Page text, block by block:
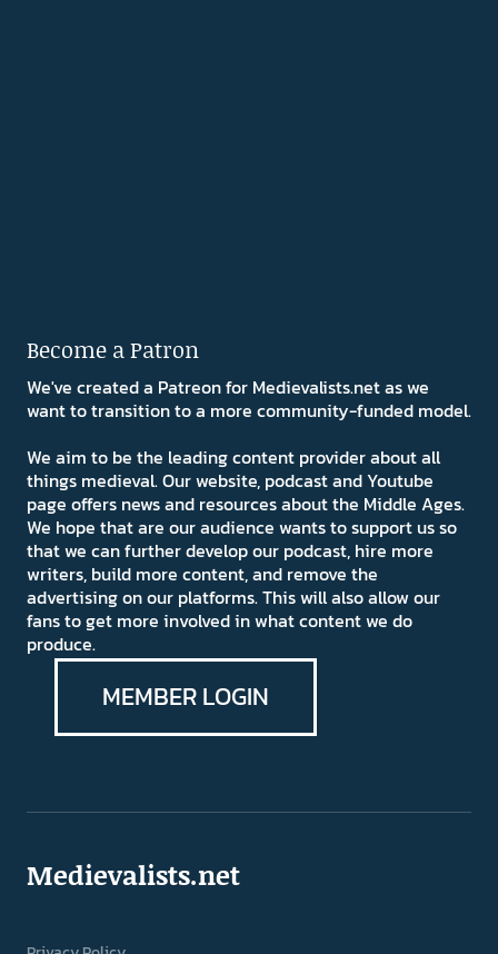
Become a Patron
We've created a Patreon for Medievalists.net as we
want to transition to a more community-funded model.
We aim to be the leading content provider about all
things medieval. Our website, podcast and Youtube
page offers news and resources about the Middle Ages.
We hope that are our audience wants to support us so
that we can further develop our podcast, hire more
writers, build more content, and remove the
advertising on our platforms. This will also allow our
fans to get more involved in what content we do
produce.
MEMBER LOGIN
Medievalists.net